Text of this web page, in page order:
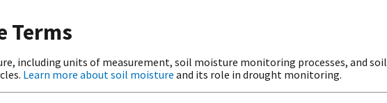
Terms
including units of measurement, soil moisture monitoring processes, and soil
Learn more about soil moisture and its role in drought monitoring.